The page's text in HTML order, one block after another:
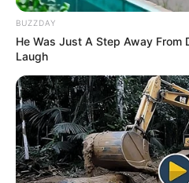
BUZZDAY
He Was Just A Step Away From
Laugh